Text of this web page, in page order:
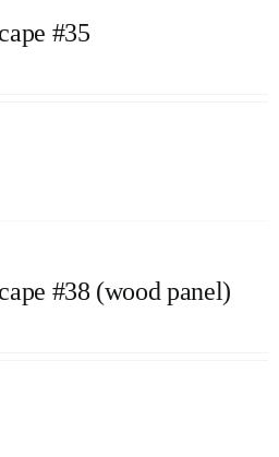
#35
#38 (wood panel)